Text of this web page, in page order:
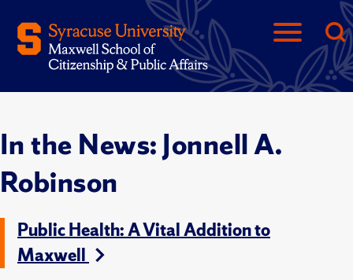
In the News: Jonnell A.
Robinson
Public Health: A Vital Addition to
Maxwell